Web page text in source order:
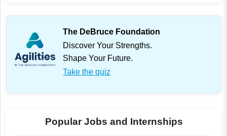
The DeBruce Foundation
Discover Your Strengths.
Shape Your Future.
Take the quiz
Popular Jobs and Internships